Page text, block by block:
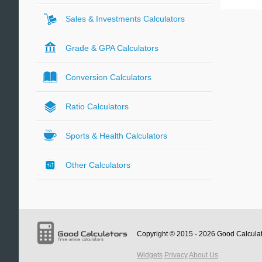
Sales & Investments Calculators
Grade & GPA Calculators
Conversion Calculators
Ratio Calculators
Sports & Health Calculators
Other Calculators
Copyright © 2015 - 2026 Good
Widgets PrivacyAbout Us